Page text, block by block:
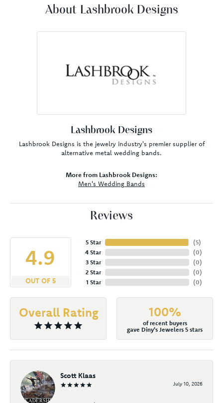
About Lashbrook Designs
Lashbrook Designs
Lashbrook Designs is the jewelry industry's premier supplier of
alternative metal wedding bands.
More from Lashbrook Designs:
Men's Wedding Bands
Reviews
4.9
OUT OF 5
5 Star
4 Star
3 Star
2 Star
1 Star
(5)
(0)
(0)
(0)
(0)
Overall Rating 100%
of recent buyers
gave Diny's Jewelers 5 stars
Scott Klaas
July 10, 2026